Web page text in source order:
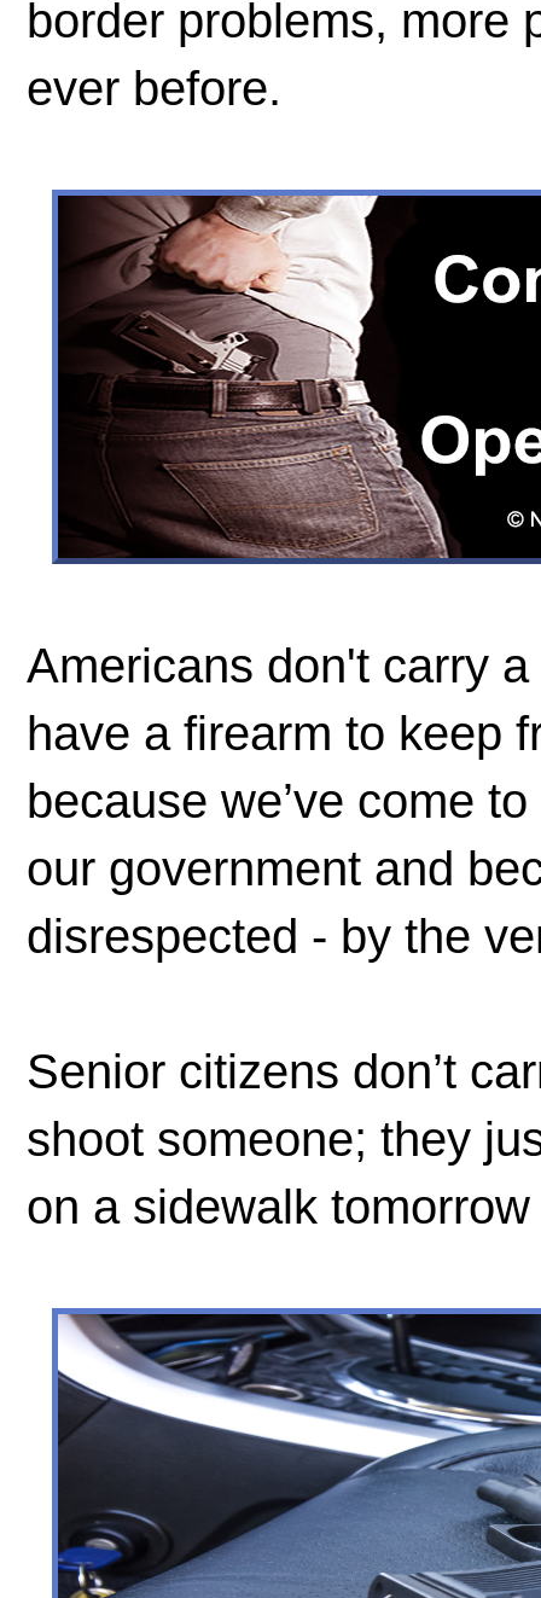
border problems, more
ever before.
Americans don't carry
have a firearm to keep
because we’ve come
our government and
disrespected - by the
Senior citizens don’t
shoot someone; they
on a sidewalk